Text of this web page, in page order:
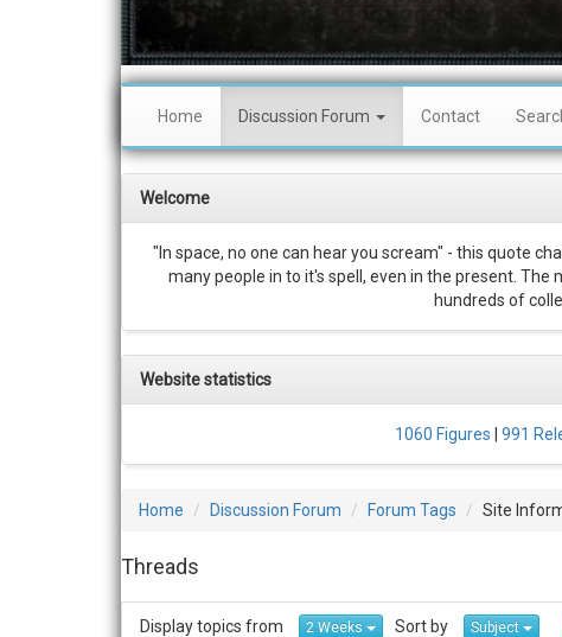
Home Discussion Forum Contact
Welcome
"In space, no one can hear you scream" - this quote
many people in to it's spell, even in the present.
hundreds of
Website statistics
1060 Figures | 991
Home Discussion Forum Forum Tags Site
Threads
Display topics from 2 Weeks Sort by Subject